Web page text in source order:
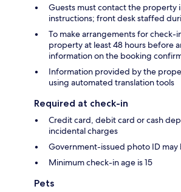
Guests must contact the property
instructions; front desk staffed
To make arrangements for check-
property at least 48 hours before
information on the booking
Information provided by the
using automated translation tools
Required at check-in
Credit card, debit card or cash
incidental charges
Government-issued photo ID
Minimum check-in age is 15
Pets